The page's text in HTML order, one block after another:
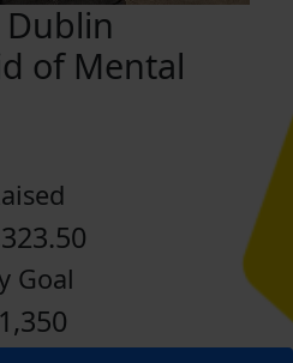
of Mental
Goal